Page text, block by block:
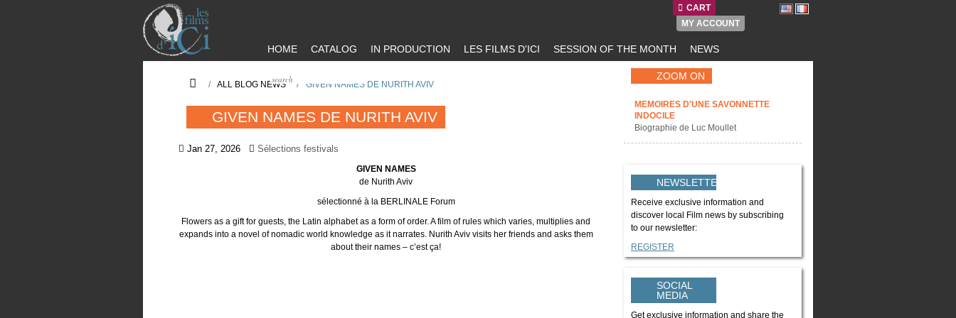
CART
MY ACCOUNT
HOME CATALOG IN PRODUCTION LES FILMS D'ICI SESSION OF THE MONTH NEWS
/ ALL BLOG NEWS / GIVEN NAMES DE NURITH AVIV
GIVEN NAMES DE NURITH AVIV
Jan 27, 2026 Sélections festivals
GIVEN NAMES
de Nurith Aviv
sélectionné à la BERLINALE Forum
Flowers as a gift for guests, the Latin alphabet as a form of order. A film of rules which varies, multiplies and
expands into a novel of nomadic world knowledge as it narrates. Nurith Aviv visits her friends and asks them
about their names – c’est ça!
ZOOM ON
MEMOIRES D'UNE SAVONNETTE
INDOCILE
Biographie de Luc Moullet
NEWSLETTER
Receive exclusive information and
discover local Film news by subscribing
to our newsletter:
REGISTER
SOCIAL
MEDIA
Get exclusive information and share the